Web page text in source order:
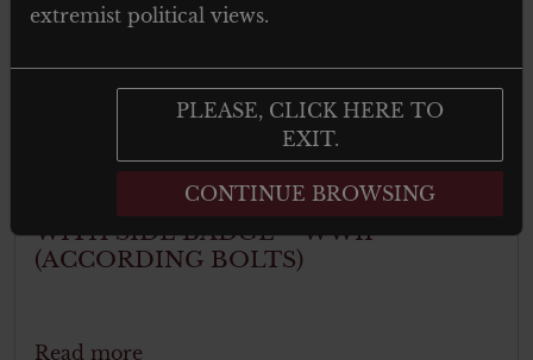
CANADIAN MKIV HELMET SHELL
WITH SIDE BADGE – WWII
(ACCORDING BOLTS)
Read more
extremist political views.
PLEASE, CLICK HERE TO
EXIT.
CONTINUE BROWSING